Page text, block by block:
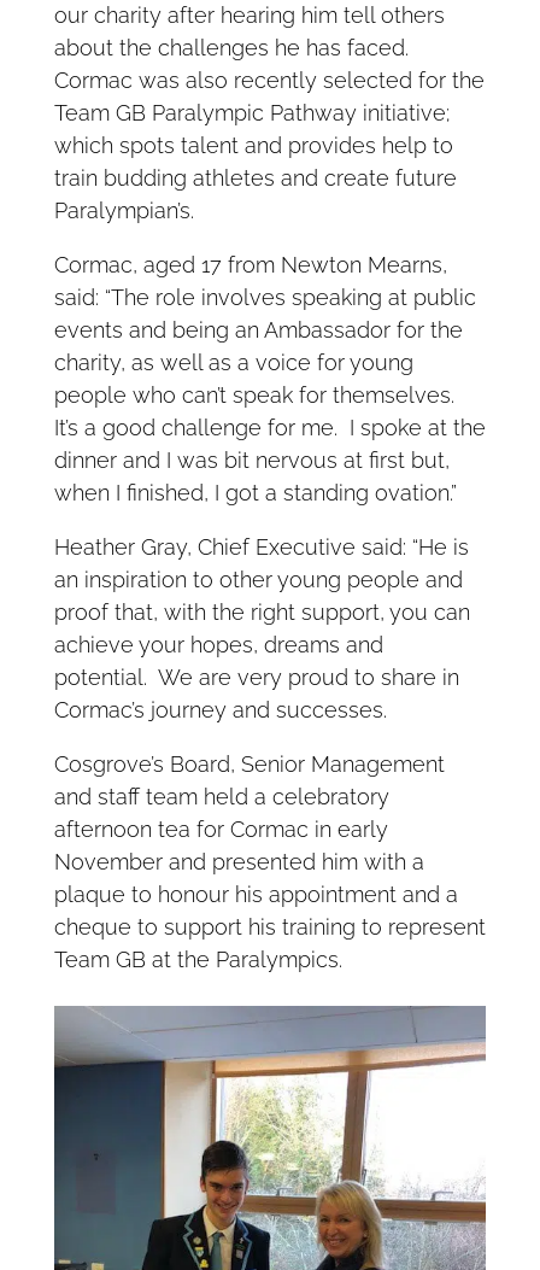
our charity after hearing him tell others
about the challenges he has faced.
Cormac was also recently selected for the
Team GB Paralympic Pathway initiative;
which spots talent and provides help to
train budding athletes and create future
Paralympian’s.
Cormac, aged 17 from Newton Mearns,
said: “The role involves speaking at public
events and being an Ambassador for the
charity, as well as a voice for young
people who can’t speak for themselves.
It’s a good challenge for me. I spoke at the
dinner and I was bit nervous at first but,
when I finished, I got a standing ovation.”
Heather Gray, Chief Executive said: “He is
an inspiration to other young people and
proof that, with the right support, you can
achieve your hopes, dreams and
potential. We are very proud to share in
Cormac’s journey and successes.
Cosgrove’s Board, Senior Management
and staff team held a celebratory
afternoon tea for Cormac in early
November and presented him with a
plaque to honour his appointment and a
cheque to support his training to represent
Team GB at the Paralympics.